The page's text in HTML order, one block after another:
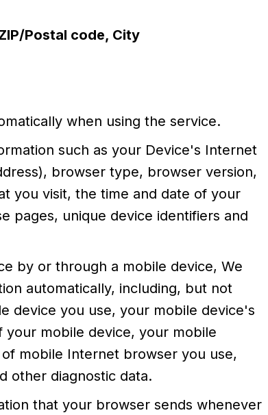
Postal code, City
when using the service.
such as your Device's Internet
browser type, browser version,
you visit, the time and date of your
pages, unique device identifiers and
by or through a mobile device, We
automatically, including, but not
device you use, your mobile device's
your mobile device, your mobile
mobile Internet browser you use,
other diagnostic data.
that your browser sends whenever